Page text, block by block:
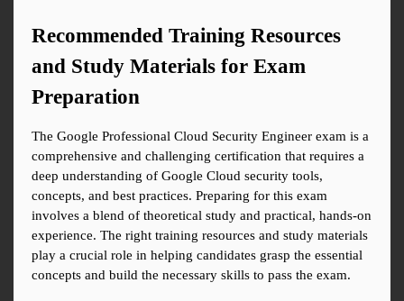
Recommended Training Resources
and Study Materials for Exam
Preparation
The Google Professional Cloud Security Engineer exam is a
comprehensive and challenging certification that requires a
deep understanding of Google Cloud security tools,
concepts, and best practices. Preparing for this exam
involves a blend of theoretical study and practical, hands-on
experience. The right training resources and study materials
play a crucial role in helping candidates grasp the essential
concepts and build the necessary skills to pass the exam.